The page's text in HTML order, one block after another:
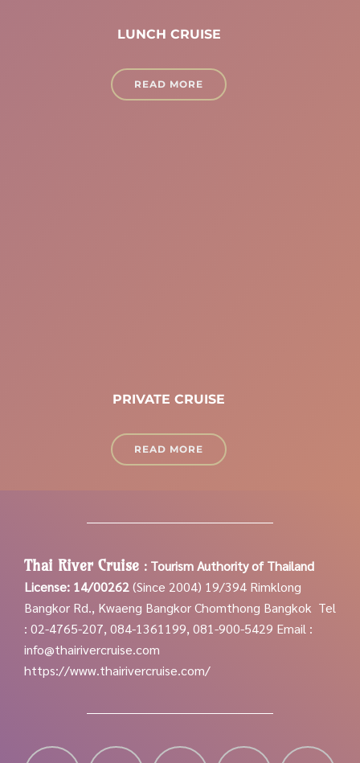
LUNCH CRUISE
READ MORE
PRIVATE CRUISE
READ MORE
Thai River Cruise : Tourism Authority of Thailand
License: 14/00262(Since 2004) 19/394 Rimklong
Bangkor Rd., Kwaeng Bangkor Chomthong Bangkok Tel
: 02-4765-207, 084-1361199, 081-900-5429 Email :
info@thairivercruise.com
https://www.thairivercruise.com/